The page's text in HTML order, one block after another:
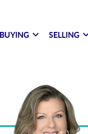
BUYING SELLING